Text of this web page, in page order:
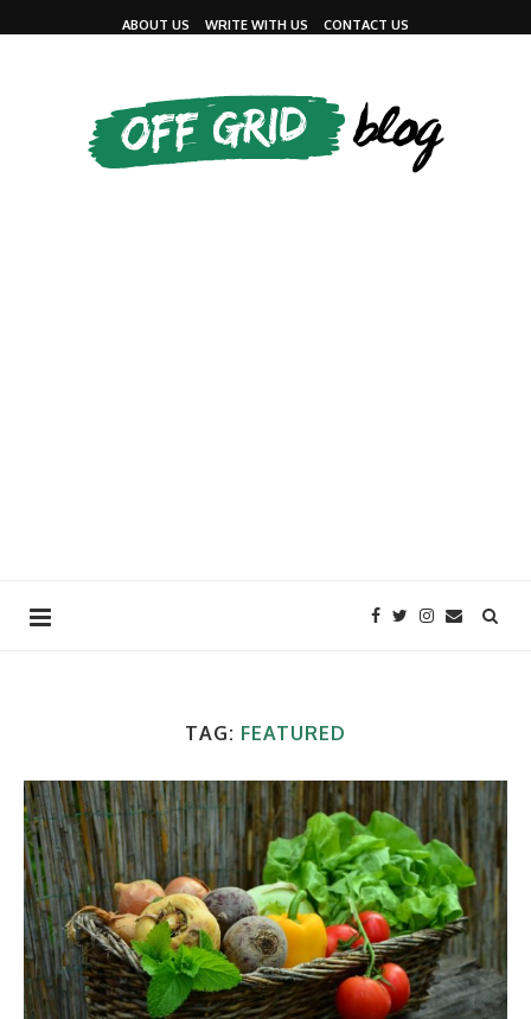
ABOUT US WRITE WITH US CONTACT US
TAG: FEATURED